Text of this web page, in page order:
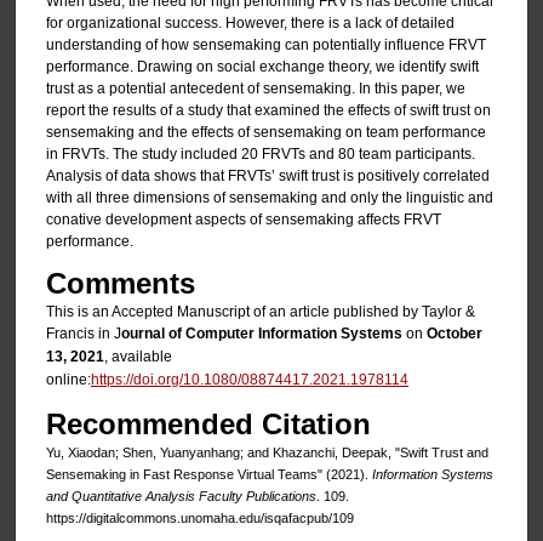
for organizational success. However, there is a lack of detailed
understanding of how sensemaking can potentially influence FRVT
performance. Drawing on social exchange theory, we identify swift
trust as a potential antecedent of sensemaking. In this paper, we
report the results of a study that examined the effects of swift trust on
sensemaking and the effects of sensemaking on team performance
in FRVTs. The study included 20 FRVTs and 80 team participants.
Analysis of data shows that FRVTs’ swift trust is positively correlated
with all three dimensions of sensemaking and only the linguistic and
conative development aspects of sensemaking affects FRVT
performance.
Comments
This is an Accepted Manuscript of an article published by Taylor &
Francis in Journal of Computer Information Systems on October
13, 2021, available
online:https://doi.org/10.1080/08874417.2021.1978114
Recommended Citation
Yu, Xiaodan; Shen, Yuanyanhang; and Khazanchi, Deepak, "Swift Trust and
Sensemaking in Fast Response Virtual Teams" (2021). Information Systems
and Quantitative Analysis Faculty Publications. 109.
https://digitalcommons.unomaha.edu/isqafacpub/109